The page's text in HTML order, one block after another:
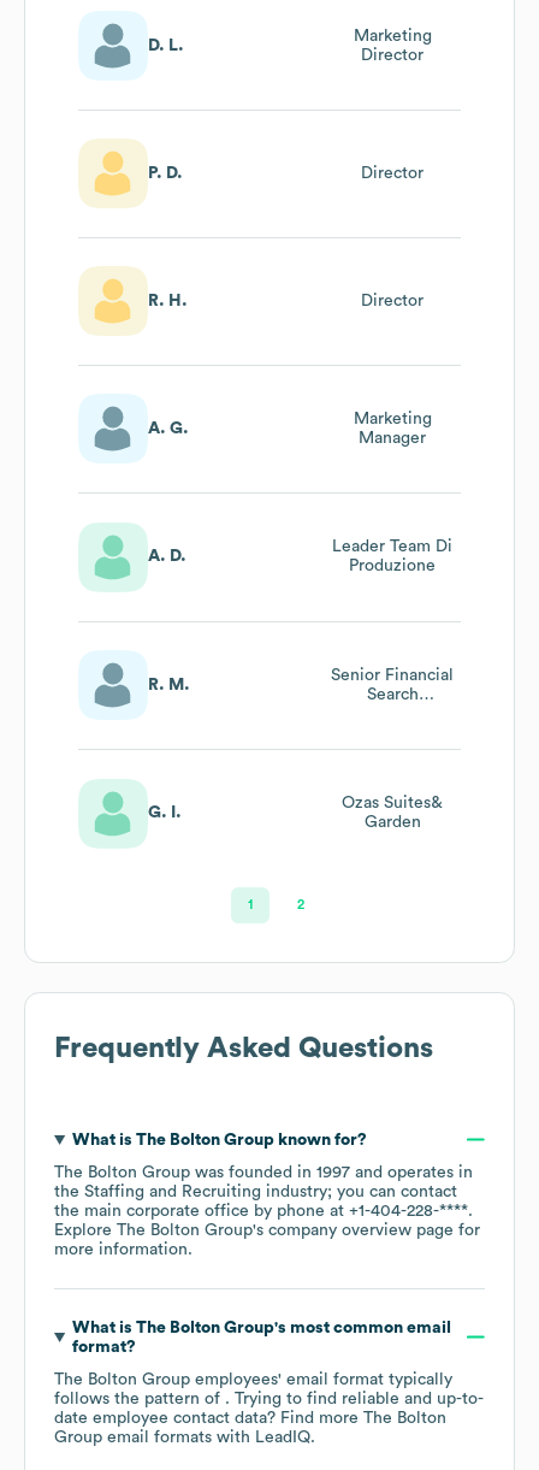
D. L.
Marketing
Director
P. D. Director
R. H. Director
A. G.
Marketing
Manager
A. D.
Leader Team Di
Produzione
R. M.
Senior Financial
Search
G. I.
Ozas Suites&
Garden
1 2
Frequently Asked Questions
What is The Bolton Groupknown for?
The Bolton Group was founded in 1997
operates in
the Staffing and Recruiting industry; you can contact
the main corporate office by phone at +1-404-228-****.
Explore The Bolton Group's company overview page for
more information.
What is The Bolton Group's most common email
format?
The Bolton Group employees' email format typically
follows the pattern of . Trying to find reliable and up-to-
date employee contact data? Find more The Bolton
Group email formats with LeadIQ.